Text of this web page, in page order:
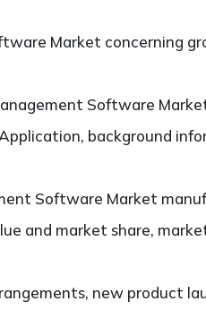
Market concerning
Software
background
Software Market
and market share,
new product